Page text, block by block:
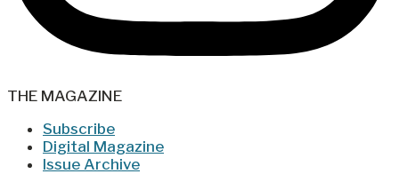
THE MAGAZINE
Subscribe
Digital Magazine
Issue Archive